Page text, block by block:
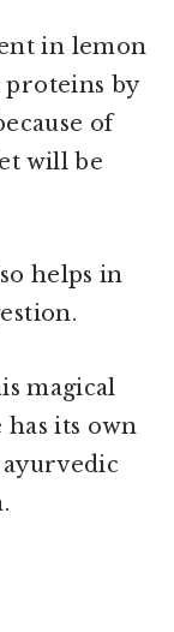
in lemon
by
of
will be
helps in
magical
its own